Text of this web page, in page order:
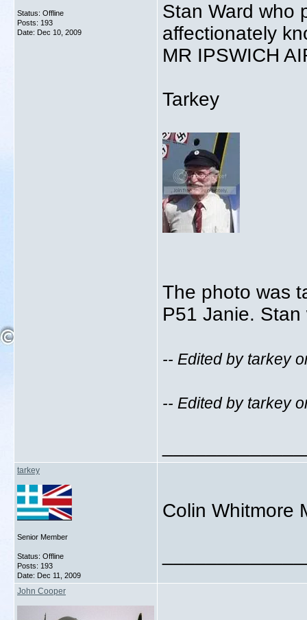
Status: Offline
Posts: 193
Date: Dec 10, 2009
Stan Ward who
affectionately
MR IPSWICH
Tarkey
The photo was
P51 Janie.
-- Edited by tarkey
-- Edited by tarkey
tarkey
Senior Member
Status: Offline
Posts: 193
Date: Dec 11, 2009
Colin Whitmore
John Cooper